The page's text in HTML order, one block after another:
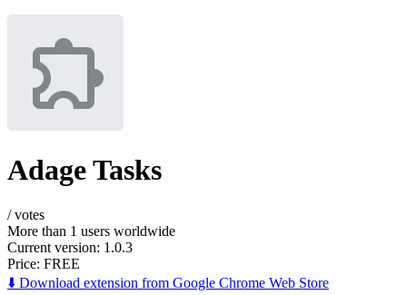
Adage Tasks
/votes
More than 1 users worldwide
Current version: 1.0.3
Price: FREE
⬇️ Download extension from Google Chrome Web Store